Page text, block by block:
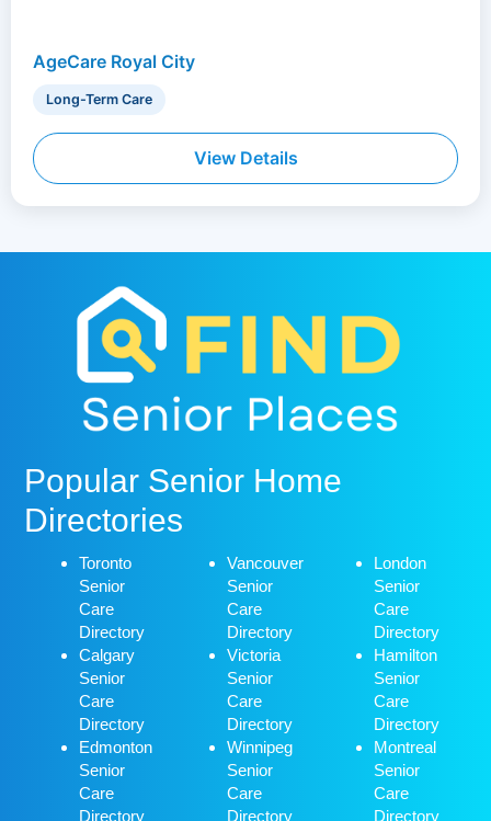
AgeCare Royal City
Long-Term Care
View Details
Popular Senior Home
Directories
Toronto
Senior
Care
Directory
Calgary
Senior
Care
Directory
Edmonton
Senior
Care
Directory
Vancouver
Senior
Care
Directory
Victoria
Senior
Care
Directory
Winnipeg
Senior
Care
Directory
London
Senior
Care
Directory
Hamilton
Senior
Care
Directory
Montreal
Senior
Care
Directory